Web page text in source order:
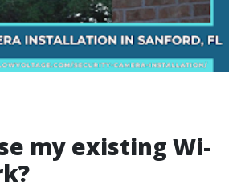
my existing Wi-